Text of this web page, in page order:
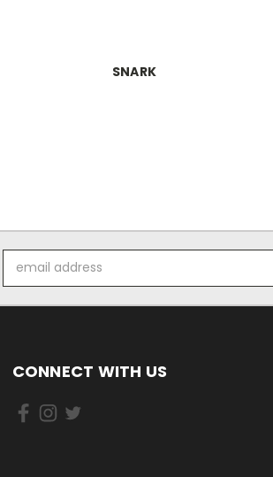
SNARK
Address
CONNECT WITH US